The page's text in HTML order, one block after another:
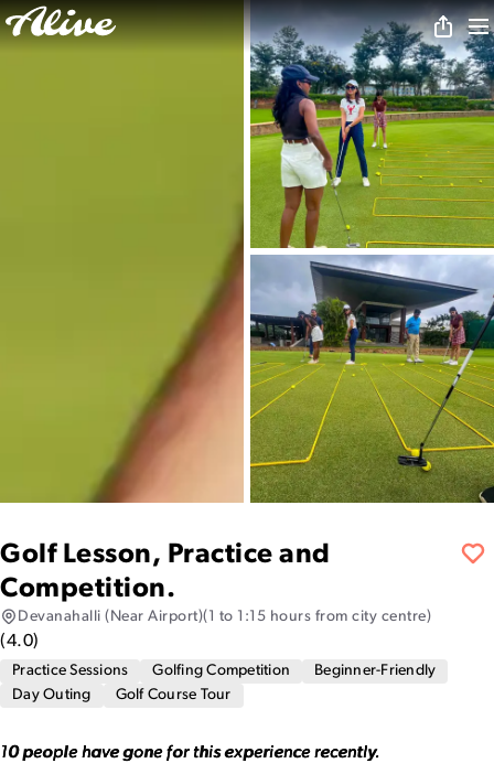
Golf Lesson, Practice and
Competition.
Devanahalli (Near Airport)(1 to 1:15 hours from city centre)
(4.0)
Practice Sessions Golfing Competition
Beginner-Friendly
Day Outing
Golf Course Tour
10 people have gone for this experience recently.